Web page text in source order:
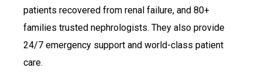
patients recovered from renal failure, and 80+
families trusted nephrologists. They also provide
24/7 emergency support and world-class patient
care.